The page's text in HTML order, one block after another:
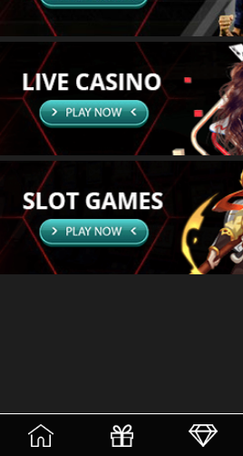
(current)